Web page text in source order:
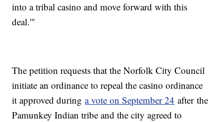
into a tribal casino and move forward with this
deal.'"
The petition requests that the Norfolk City Council
initiate an ordinance to repeal the casino ordinance
it approved duringa vote on September 24 after the
Pamunkey Indian tribe and the city agreed to